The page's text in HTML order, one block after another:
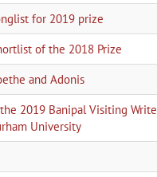
for 2019 prize
of the 2018 Prize
and Adonis
2019 Banipal Visiting
University